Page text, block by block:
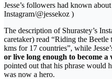
Jesse’s followers had known
Instagram/@jessekoz )
The description of Shurastey’s
caretaker) read “Riding the
kms for 17 countries”, while
or live long enough to become a
pointed out that his phrase would
was now a hero.